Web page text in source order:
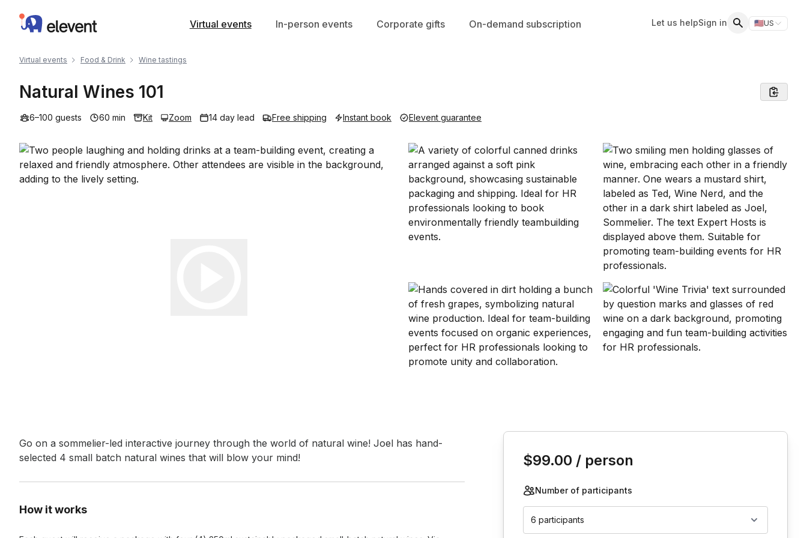
Elevent Virtual events In-person events Corporate gifts On-demand subscription Let us helpSign in 🇺🇸US
Switch
Virtual events Food & Drink Wine tastings
Natural Wines 101
6–100 guests 60 min Kit Zoom 14 day lead Free shipping Instant book Elevent guarantee
Event short description
Go on a sommelier-led interactive journey through the world of natural wine! Joel has hand-
selected 4 small batch natural wines that will blow your mind!
How it works
$99.00 / person
Number of participants
6 participants